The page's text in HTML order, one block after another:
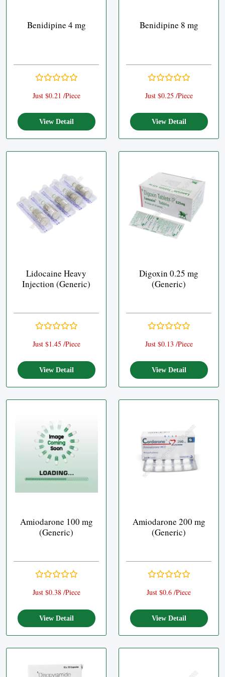
Benidipine 4 mg
Just $0.21 /Piece
View Detail
Benidipine 8 mg
Just $0.25 /Piece
View Detail
Lidocaine Heavy
Injection (Generic)
Just $1.45 /Piece
View Detail
Digoxin 0.25 mg
(Generic)
Just $0.13 /Piece
View Detail
Amiodarone 100 mg
(Generic)
Just $0.38 /Piece
View Detail
Amiodarone 200 mg
(Generic)
Just $0.6 /Piece
View Detail